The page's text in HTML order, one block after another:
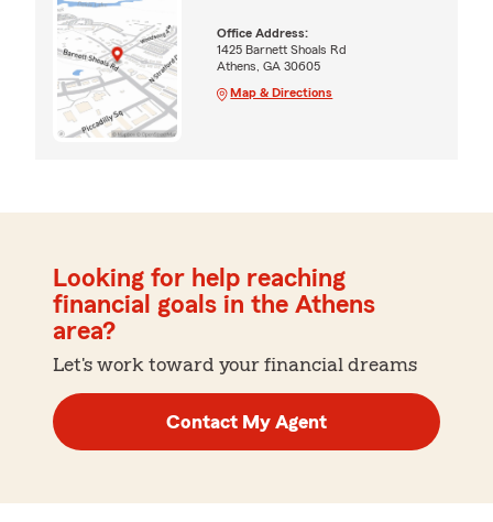
Office Address:
1425 Barnett Shoals Rd
Athens, GA 30605
Map & Directions
Looking for help reaching
financial goals in the Athens
area?
Let's work toward your financial dreams
Contact My Agent